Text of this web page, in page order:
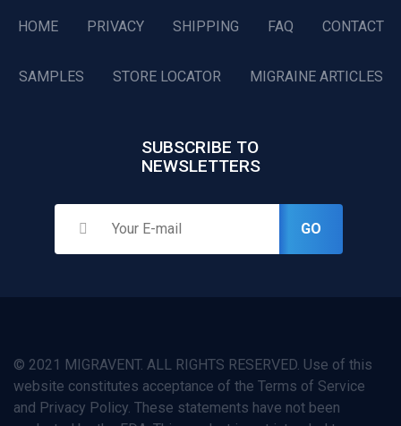
HOME PRIVACY SHIPPING FAQ CONTACT
SAMPLES STORE LOCATOR MIGRAINE ARTICLES
SUBSCRIBE TO
NEWSLETTERS
GO
© 2021 MIGRAVENT. ALL RIGHTS RESERVED. Use of this
website constitutes acceptance of the Terms of Service
and Privacy Policy. These statements have not been